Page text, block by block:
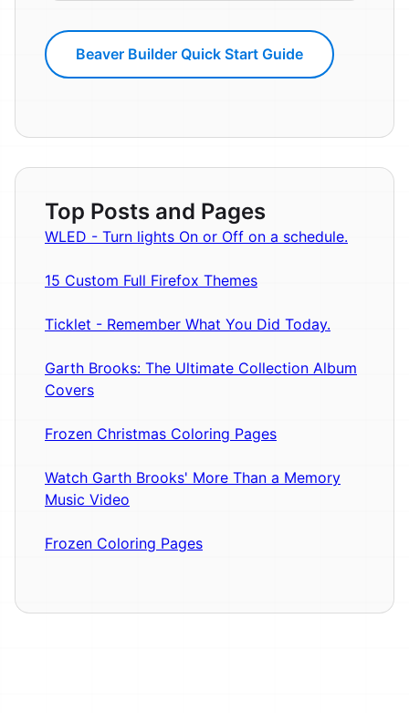
Beaver Builder Quick Start Guide
Top Posts and Pages
WLED - Turn lights On or Off on a schedule.
15 Custom Full Firefox Themes
Ticklet - Remember What You Did Today.
Garth Brooks: The Ultimate Collection Album
Covers
Frozen Christmas Coloring Pages
Watch Garth Brooks' More Than a Memory
Music Video
Frozen Coloring Pages